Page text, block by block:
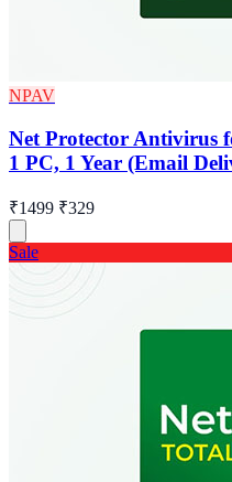
NPAV
Net Protector Antivirus
1 PC, 1 Year (Email
₹1499 ₹329
Sale